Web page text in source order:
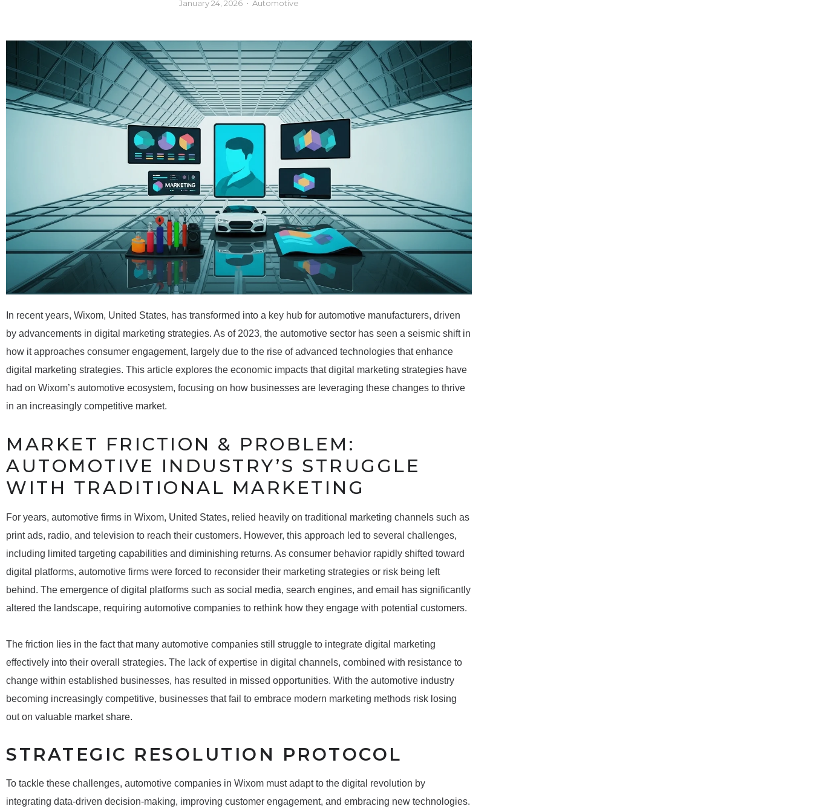
January 24, 2026 Automotive
In recent years, Wixom, United States, has transformed into a key hub for automotive manufacturers, driven
by advancements in digital marketing strategies. As of 2023, the automotive sector has seen a seismic shift in
how it approaches consumer engagement, largely due to the rise of advanced technologies that enhance
digital marketing strategies. This article explores the economic impacts that digital marketing strategies have
had on Wixom’s automotive ecosystem, focusing on how businesses are leveraging these changes to thrive
in an increasingly competitive market.
MARKET FRICTION & PROBLEM:
AUTOMOTIVE INDUSTRY’S STRUGGLE
WITH TRADITIONAL MARKETING
For years, automotive firms in Wixom, United States, relied heavily on traditional marketing channels such as
print ads, radio, and television to reach their customers. However, this approach led to several challenges,
including limited targeting capabilities and diminishing returns. As consumer behavior rapidly shifted toward
digital platforms, automotive firms were forced to reconsider their marketing strategies or risk being left
behind. The emergence of digital platforms such as social media, search engines, and email has significantly
altered the landscape, requiring automotive companies to rethink how they engage with potential customers.
The friction lies in the fact that many automotive companies still struggle to integrate digital marketing
effectively into their overall strategies. The lack of expertise in digital channels, combined with resistance to
change within established businesses, has resulted in missed opportunities. With the automotive industry
becoming increasingly competitive, businesses that fail to embrace modern marketing methods risk losing
out on valuable market share.
STRATEGIC RESOLUTION PROTOCOL
To tackle these challenges, automotive companies in Wixom must adapt to the digital revolution by
integrating data-driven decision-making, improving customer engagement, and embracing new technologies.